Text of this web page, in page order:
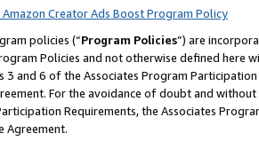
Creator Ads Boost Program Policy
policies (“Program Policies”) are
Policies and not otherwise defined
3 and 6 of the Associates Program
For the avoidance of doubt and
Requirements, the Associates
Agreement.